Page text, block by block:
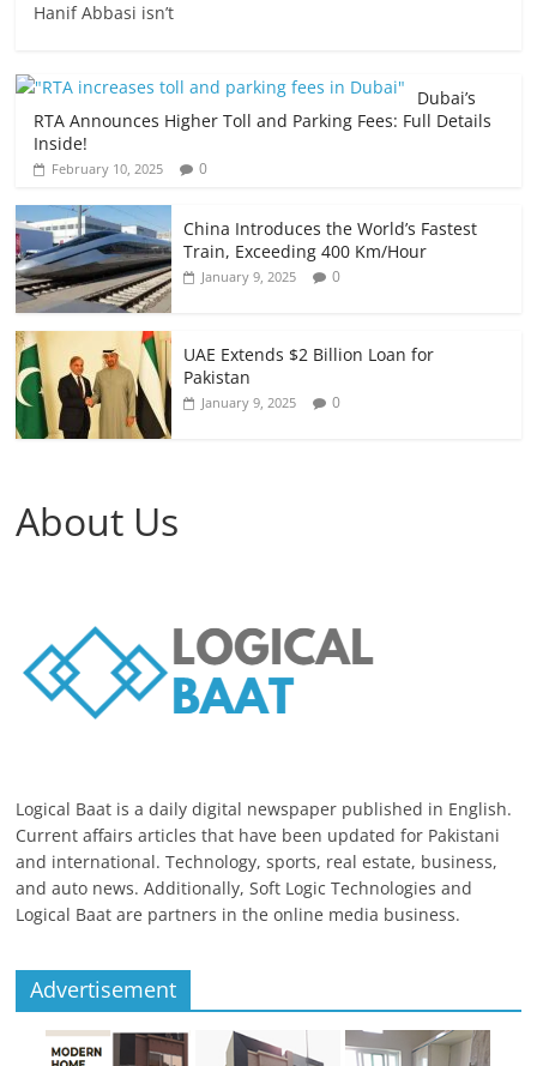
Hanif Abbasi isn’t
Dubai’s
RTA Announces Higher Toll and Parking Fees: Full Details
Inside!
February 10, 2025 0
China Introduces the World’s Fastest
Train, Exceeding 400 Km/Hour
January 9, 2025 0
UAE Extends $2 Billion Loan for
Pakistan
January 9, 2025 0
About Us
Logical Baat is a daily digital newspaper published in English.
Current affairs articles that have been updated for Pakistani
and international. Technology, sports, real estate, business,
and auto news. Additionally, Soft Logic Technologies and
Logical Baat are partners in the online media business.
Advertisement